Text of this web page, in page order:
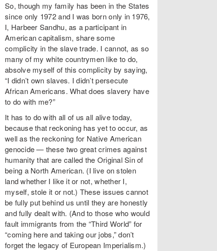
So, though my family has been in the States
since only 1972 and I was born only in 1976,
I, Harbeer Sandhu, as a participant in
American capitalism, share some
complicity in the slave trade. I cannot, as so
many of my white countrymen like to do,
absolve myself of this complicity by saying,
“I didn’t own slaves. I didn’t persecute
African Americans. What does slavery have
to do with me?”
It has to do with all of us all alive today,
because that reckoning has yet to occur, as
well as the reckoning for Native American
genocide — these two great crimes against
humanity that are called the Original Sin of
being a North American. (I live on stolen
land whether I like it or not, whether I,
myself, stole it or not.) These issues cannot
be fully put behind us until they are honestly
and fully dealt with. (And to those who would
fault immigrants from the “Third World” for
“coming here and taking our jobs,” don’t
forget the legacy of European Imperialism.)